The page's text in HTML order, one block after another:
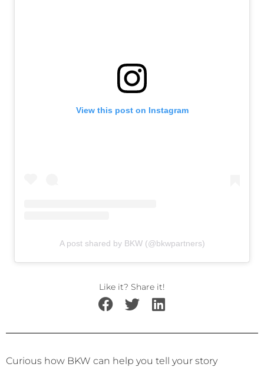
View this post on Instagram
A post shared by BKW (@bkwpartners)
Like it? Share it!
Curious how BKW can help you tell your story